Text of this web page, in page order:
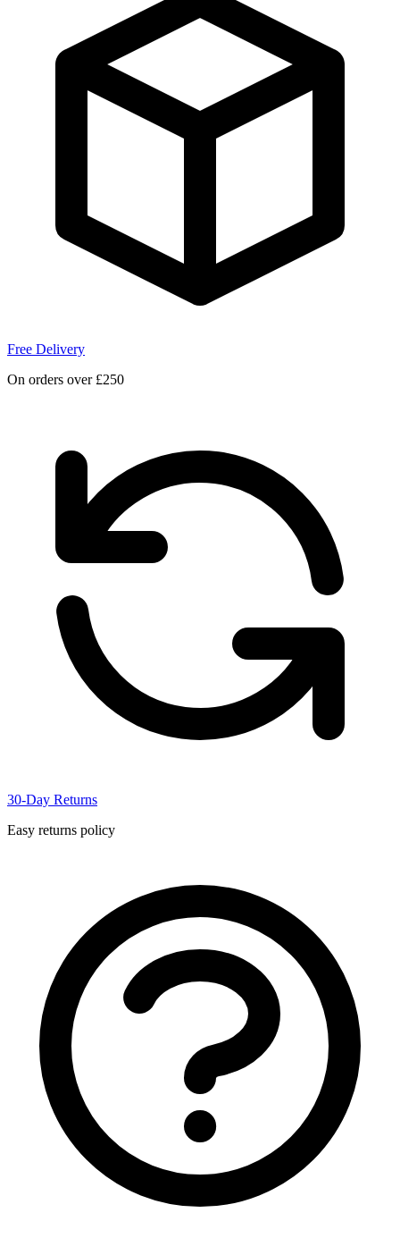
Free Delivery
On orders over £250
30-Day Returns
Easy returns policy